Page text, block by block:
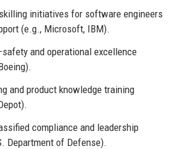
initiatives for software engineers
(e.g., Microsoft, IBM).
and operational excellence
and product knowledge training
compliance and leadership
Department of Defense).